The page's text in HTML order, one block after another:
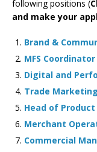
following positions (
and make your
Brand &
MFS
Digital and
Trade
Head of
Merchant
Commercial